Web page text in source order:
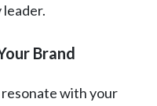
leader.
Brand
resonate with your